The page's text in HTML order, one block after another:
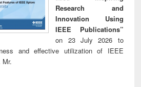
Research and
Innovation Using
IEEE Publications”
on 23 July 2026 to
and effective utilization of IEEE
Mr.